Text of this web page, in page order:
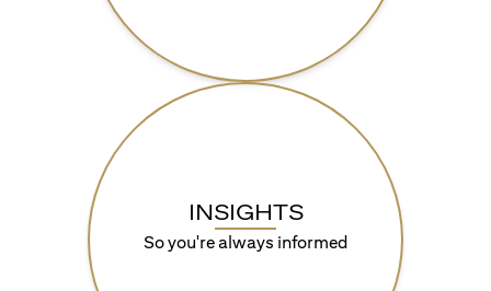
INSIGHTS
So you're always informed